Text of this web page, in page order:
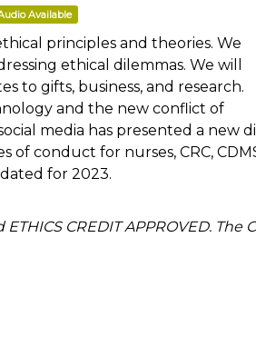
Available
principles and theories. We
ethical dilemmas. We will
to gifts, business, and research.
and the new conflict of
media has presented a new
conduct for nurses, CRC,
for 2023.
ETHICS CREDIT APPROVED.